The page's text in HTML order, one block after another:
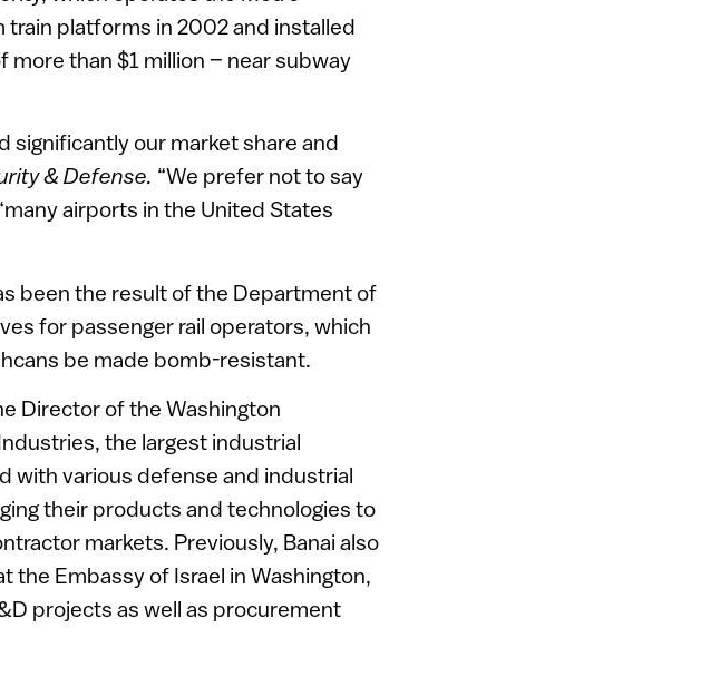
platforms in 2002 and installed
than $1 million – near subway
significantly our market share and
& Defense. “We prefer not to say
airports in the United States
been the result of the Department of
for passenger rail operators, which
be made bomb-resistant.
Director of the Washington
the largest industrial
with various defense and industrial
their products and technologies to
markets. Previously, Banai also
the Embassy of Israel in Washington,
projects as well as procurement